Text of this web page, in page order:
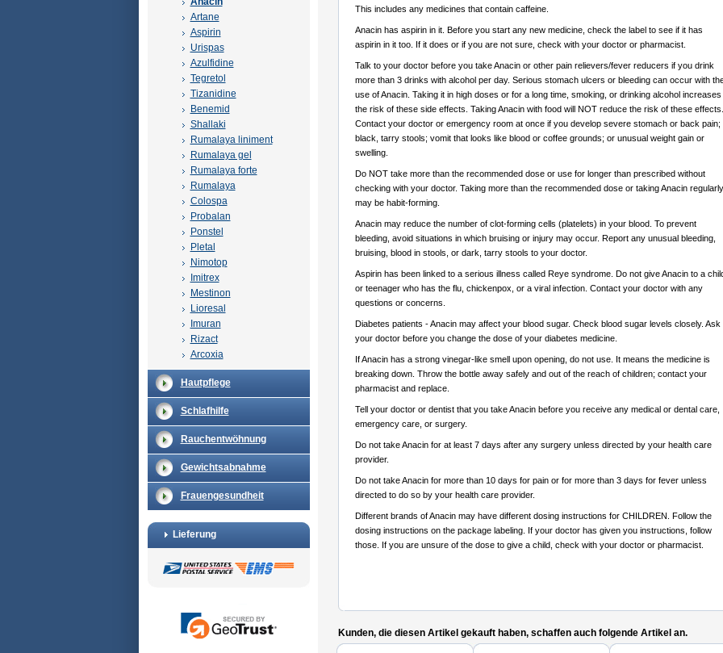
Artane
Aspirin
Urispas
Azulfidine
Tegretol
Tizanidine
Benemid
Shallaki
Rumalaya liniment
Rumalaya gel
Rumalaya forte
Rumalaya
Colospa
Probalan
Ponstel
Pletal
Nimotop
Imitrex
Mestinon
Lioresal
Imuran
Rizact
Arcoxia
Hautpflege
Schlafhilfe
Rauchentwöhnung
Gewichtsabnahme
Frauengesundheit
Lieferung
This includes any medicines that contain caffeine.
Anacin has aspirin in it. Before you start any new medicine, check the label to see if it has
aspirin in it too. If it does or if you are not sure, check with your doctor or pharmacist.
Talk to your doctor before you take Anacin or other pain relievers/fever reducers if you drink
more than 3 drinks with alcohol per day. Serious stomach ulcers or bleeding can occur with
use of Anacin. Taking it in high doses or for a long time, smoking, or drinking alcohol increases
the risk of these side effects. Taking Anacin with food will NOT reduce the risk of these effects.
Contact your doctor or emergency room at once if you develop severe stomach or back pain;
black, tarry stools; vomit that looks like blood or coffee grounds; or unusual weight gain or
swelling.
Do NOT take more than the recommended dose or use for longer than prescribed without
checking with your doctor. Taking more than the recommended dose or taking Anacin regularly
may be habit-forming.
Anacin may reduce the number of clot-forming cells (platelets) in your blood. To prevent
bleeding, avoid situations in which bruising or injury may occur. Report any unusual bleeding,
bruising, blood in stools, or dark, tarry stools to your doctor.
Aspirin has been linked to a serious illness called Reye syndrome. Do not give Anacin to a
or teenager who has the flu, chickenpox, or a viral infection. Contact your doctor with any
questions or concerns.
Diabetes patients - Anacin may affect your blood sugar. Check blood sugar levels closely. Ask
your doctor before you change the dose of your diabetes medicine.
If Anacin has a strong vinegar-like smell upon opening, do not use. It means the medicine is
breaking down. Throw the bottle away safely and out of the reach of children; contact your
pharmacist and replace.
Tell your doctor or dentist that you take Anacin before you receive any medical or dental care,
emergency care, or surgery.
Do not take Anacin for at least 7 days after any surgery unless directed by your health care
provider.
Do not take Anacin for more than 10 days for pain or for more than 3 days for fever unless
directed to do so by your health care provider.
Different brands of Anacin may have different dosing instructions for CHILDREN. Follow the
dosing instructions on the package labeling. If your doctor has given you instructions, follow
those. If you are unsure of the dose to give a child, check with your doctor or pharmacist.
Kunden, die diesen Artikel gekauft haben, schaffen auch folgende Artikel an.